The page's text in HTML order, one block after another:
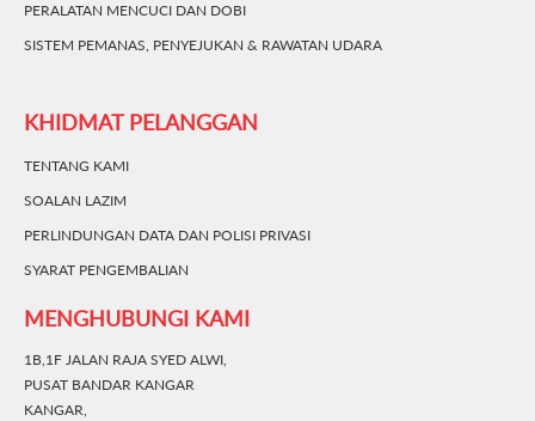
PERALATAN MENCUCI DAN DOBI
SISTEM PEMANAS, PENYEJUKAN & RAWATAN UDARA
KHIDMAT PELANGGAN
TENTANG KAMI
SOALAN LAZIM
PERLINDUNGAN DATA DAN POLISI PRIVASI
SYARAT PENGEMBALIAN
MENGHUBUNGI KAMI
1B,1F JALAN RAJA SYED ALWI,
PUSAT BANDAR KANGAR
KANGAR,